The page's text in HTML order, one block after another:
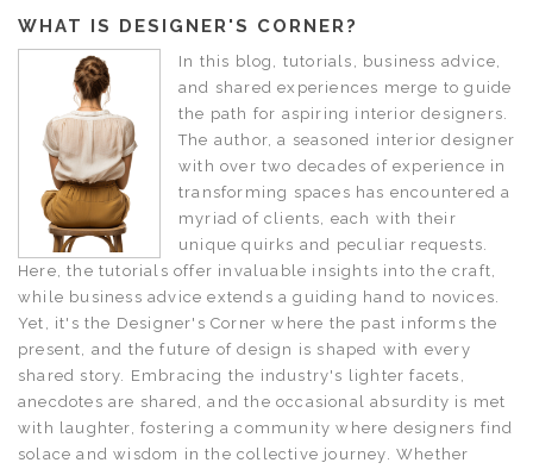
WHAT IS DESIGNER'S CORNER?
In this blog, tutorials, business advice,
and shared experiences merge to guide
the path for aspiring interior designers.
The author, a seasoned interior designer
with over two decades of experience in
transforming spaces has encountered a
myriad of clients, each with their
unique quirks and peculiar requests.
Here, the tutorials offer invaluable insights into the craft,
while business advice extends a guiding hand to novices.
Yet, it's the Designer's Corner where the past informs the
present, and the future of design is shaped with every
shared story. Embracing the industry's lighter facets,
anecdotes are shared, and the occasional absurdity is met
with laughter, fostering a community where designers find
solace and wisdom in the collective journey. Whether